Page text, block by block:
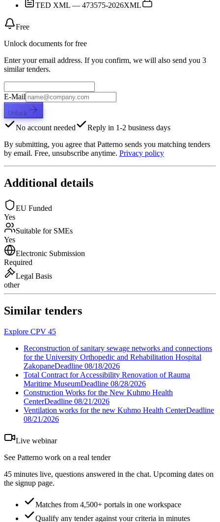
TED XML — 473575-2026XML
Free
Unlock documents for free
Enter your email address. If you confirm, we will also send you 3
similar tenders.
E-Mail
Unlock
No account needed
Reply in 1-2 business days
By submitting, you agree that Patterno sends you matching tenders
by email. Free, unsubscribe anytime. Privacy policy
Additional details
EU Funded
Yes
Suitable for SMEs
Yes
Electronic Submission
Required
Legal Basis
other
Similar tenders
Explore CPV 45
Reconstruction of sanitary sewage networks and connections
for the University Orthopedic and Rehabilitation Hospital
ZakopaneDeadline 08/18/2026
Total Contract for Accessibility Renovation of Rauma
Maritime MuseumDeadline 08/28/2026
Construction Works for the New Kuhmo Health
CenterDeadline 08/21/2026
Ventilation works for the new Kuhmo Health CenterDeadline
08/21/2026
Live webinar
See Patterno work on a real tender
45 minutes live, questions answered in the chat. Upcoming dates on
the signup page.
Matches from 4,500+ portals in one workspace
Qualify any tender against your criteria in minutes